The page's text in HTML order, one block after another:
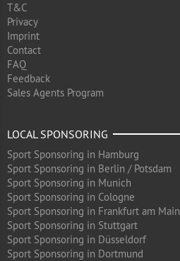
T&C
Privacy
Imprint
Contact
FAQ
Feedback
Sales Agents Program
LOCAL SPONSORING
Sport Sponsoring in Hamburg
Sport Sponsoring in Berlin / Potsdam
Sport Sponsoring in Munich
Sport Sponsoring in Cologne
Sport Sponsoring in Frankfurt am Main
Sport Sponsoring in Stuttgart
Sport Sponsoring in Düsseldorf
Sport Sponsoring in Dortmund